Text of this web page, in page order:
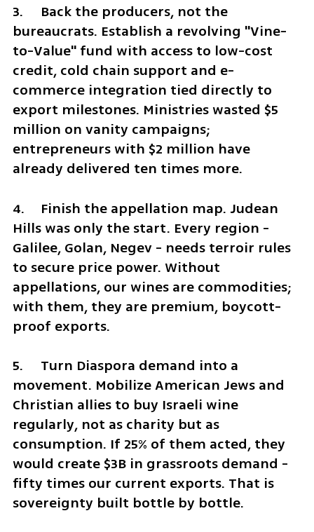
3.	Back the producers, not the
bureaucrats. Establish a revolving "Vine-
to-Value" fund with access to low-cost
credit, cold chain support and e-
commerce integration tied directly to
export milestones. Ministries wasted $5
million on vanity campaigns;
entrepreneurs with $2 million have
already delivered ten times more.
4.	Finish the appellation map. Judean
Hills was only the start. Every region -
Galilee, Golan, Negev - needs terroir rules
to secure price power. Without
appellations, our wines are commodities;
with them, they are premium, boycott-
proof exports.
5.	Turn Diaspora demand into a
movement. Mobilize American Jews and
Christian allies to buy Israeli wine
regularly, not as charity but as
consumption. If 25% of them acted, they
would create $3B in grassroots demand -
fifty times our current exports. That is
sovereignty built bottle by bottle.